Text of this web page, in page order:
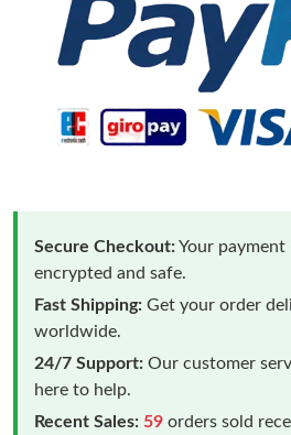
Secure Checkout:Your
encrypted and safe.
Fast Shipping: Get your order
worldwide.
24/7 Support: Our customer
here to help.
Recent Sales: 59 orders sold